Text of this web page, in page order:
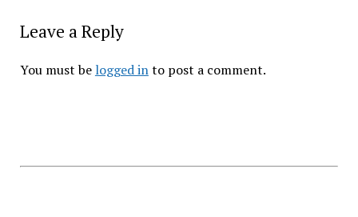
Leave a Reply
You must be logged into post a comment.